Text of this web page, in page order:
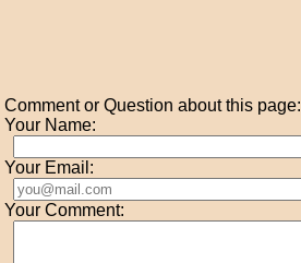
Comment or Question about this page:
Your Name:
Your Email:
Your Comment: